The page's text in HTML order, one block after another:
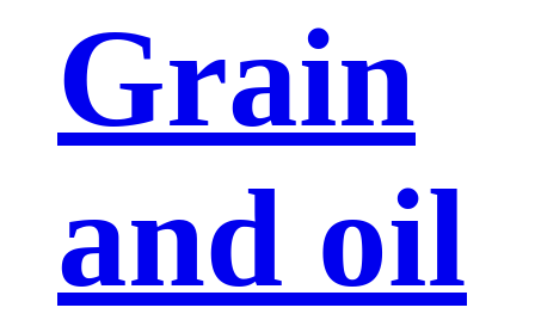
Grain
and oil